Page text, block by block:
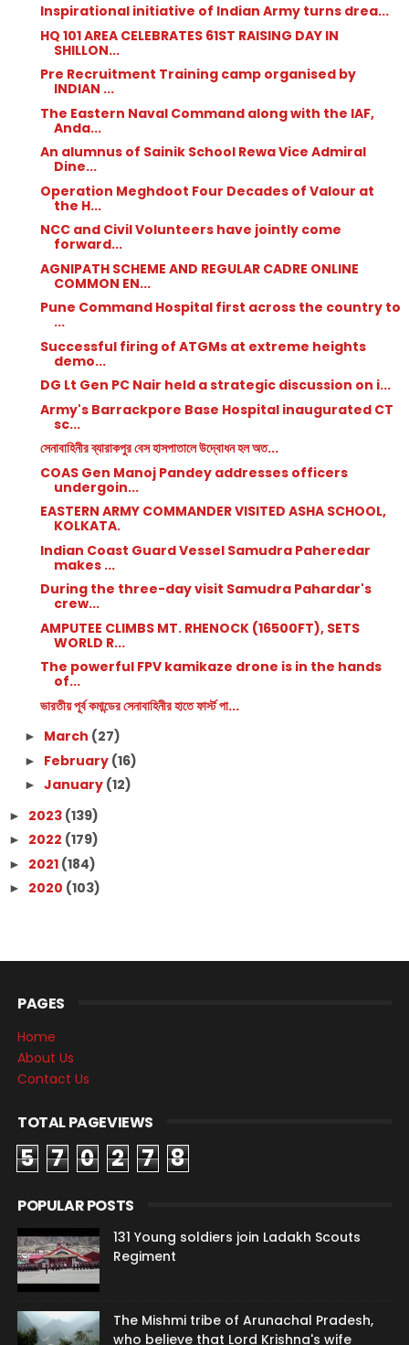
Inspirational initiative of Indian Army turns drea...
HQ 101 AREA CELEBRATES 61ST RAISING DAY IN
SHILLON...
Pre Recruitment Training camp organised by
INDIAN ...
The Eastern Naval Command along with the IAF,
Anda...
An alumnus of Sainik School Rewa Vice Admiral
Dine...
Operation Meghdoot Four Decades of Valour at
the H...
NCC and Civil Volunteers have jointly come
forward...
AGNIPATH SCHEME AND REGULAR CADRE ONLINE
COMMON EN...
Pune Command Hospital first across the country to
...
Successful firing of ATGMs at extreme heights
demo...
DG Lt Gen PC Nair held a strategic discussion on i...
Army's Barrackpore Base Hospital inaugurated CT
sc...
সেনাবাহিনীর ব্যারাকপুর বেস হাসপাতালে উদ্বোধন হল অত...
COAS Gen Manoj Pandey addresses officers
undergoin...
EASTERN ARMY COMMANDER VISITED ASHA SCHOOL,
KOLKATA.
Indian Coast Guard Vessel Samudra Paheredar
makes ...
During the three-day visit Samudra Pahardar's
crew...
AMPUTEE CLIMBS MT. RHENOCK (16500FT), SETS
WORLD R...
The powerful FPV kamikaze drone is in the hands
of...
ভারতীয় পূর্ব কমান্ডের সেনাবাহিনীর হাতে ফার্স্ট পা...
► March (27)
► February (16)
► January (12)
► 2023 (139)
► 2022 (179)
► 2021 (184)
► 2020 (103)
PAGES
Home
About Us
Contact Us
TOTAL PAGEVIEWS
5 7 0 2 7 8
POPULAR POSTS
131 Young soldiers join Ladakh Scouts
Regiment
The Mishmi tribe of Arunachal Pradesh,
who believe that Lord Krishna's wife